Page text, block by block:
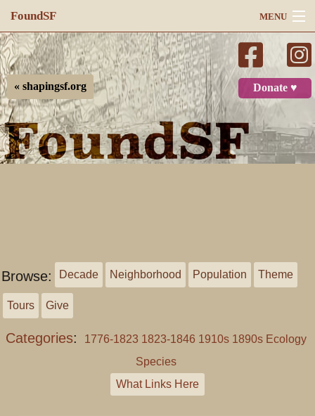
FoundSF MENU
Navigation
Search
Log in
Donate ♥
« shapingsf.org
Browse: Decade Neighborhood Population Theme
Tours Give
Categories: 1776-1823 1823-1846 1910s 1890s Ecology
Species
What Links Here